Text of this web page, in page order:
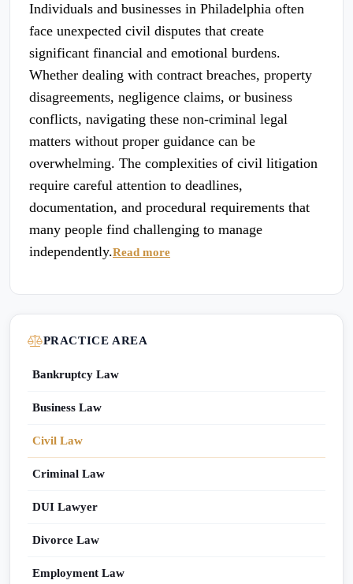
Individuals and businesses in Philadelphia often
face unexpected civil disputes that create
significant financial and emotional burdens.
Whether dealing with contract breaches, property
disagreements, negligence claims, or business
conflicts, navigating these non-criminal legal
matters without proper guidance can be
overwhelming. The complexities of civil litigation
require careful attention to deadlines,
documentation, and procedural requirements that
many people find challenging to manage
independently.Read more
PRACTICE AREA
Bankruptcy Law
Business Law
Civil Law
Criminal Law
DUI Lawyer
Divorce Law
Employment Law